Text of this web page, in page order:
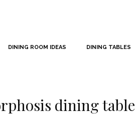
DINING ROOM IDEAS DINING TABLES
dining table